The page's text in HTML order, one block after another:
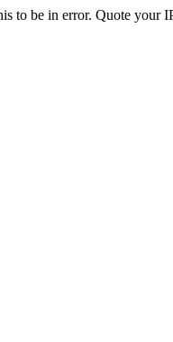
to be in error. Quote your